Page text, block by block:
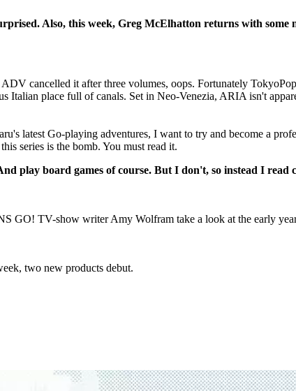
Also, this week, Greg McElhatton returns with some
cancelled it after three volumes, oops. Fortunately
Italian place full of canals. Set in Neo-Venezia, ARIA isn't
latest Go-playing adventures, I want to try and become a
series is the bomb. You must read it.
board games of course. But I don't, so instead I read
GO! TV-show writer Amy Wolfram take a look at the early
two new products debut.